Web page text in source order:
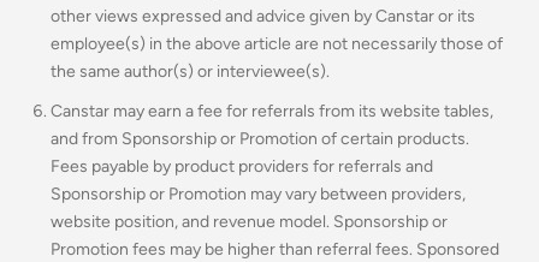
other views expressed and advice given by Canstar or its
employee(s) in the above article are not necessarily those of
the same author(s) or interviewee(s).
Canstar may earn a fee for referrals from its website tables,
and from Sponsorship or Promotion of certain products.
Fees payable by product providers for referrals and
Sponsorship or Promotion may vary between providers,
website position, and revenue model. Sponsorship or
Promotion fees may be higher than referral fees. Sponsored